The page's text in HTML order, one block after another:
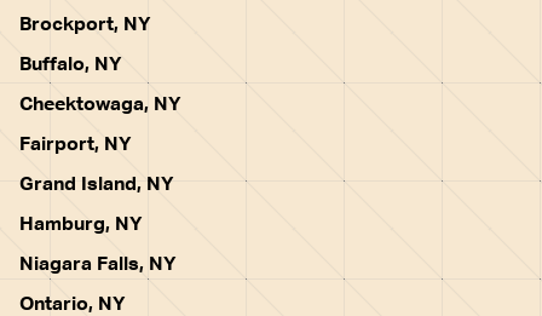
Brockport, NY
Buffalo, NY
Cheektowaga, NY
Fairport, NY
Grand Island, NY
Hamburg, NY
Niagara Falls, NY
Ontario, NY